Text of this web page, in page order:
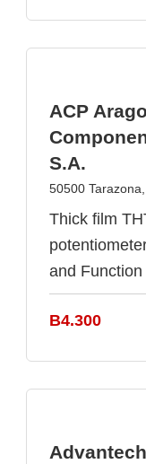
ACP
S.A.
50500
Thick film
and
B4.300